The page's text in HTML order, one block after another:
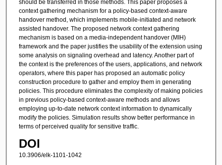
should be transferred in those methods. This paper proposes a
context gathering mechanism for a policy-based context-aware
handover method, which implements mobile-initiated and network
assisted handover. The proposed network context gathering
mechanism is based on a media-independent handover (MIH)
framework and the paper justifies the usability of the extension using
some analysis on signaling overhead and latency. Another part of
the context is the preferences of the users, applications, and network
operators, where this paper has proposed an automatic policy
construction procedure to gather and employ them in generating
policies. This procedure eliminates the complexity of making policies
in previous policy-based context-aware methods and allows
employing up-to-date network context information to dynamically
modify the policies. Simulation results show better performance in
terms of perceived quality for sensitive traffic.
DOI
10.3906/elk-1101-1042